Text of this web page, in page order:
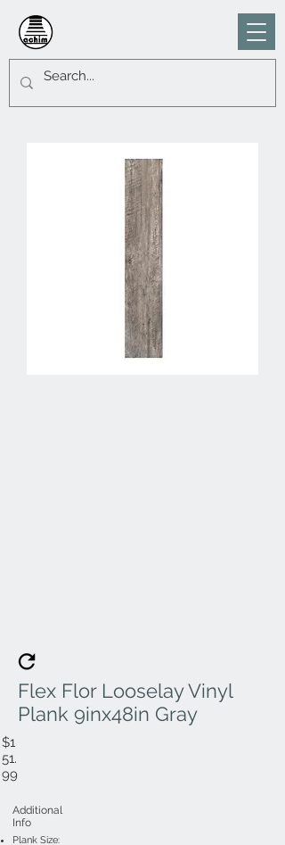
Flex Flor Looselay Vinyl
Plank 9inx48in Gray
$1
51.
99
Additional
Info
Plank Size: